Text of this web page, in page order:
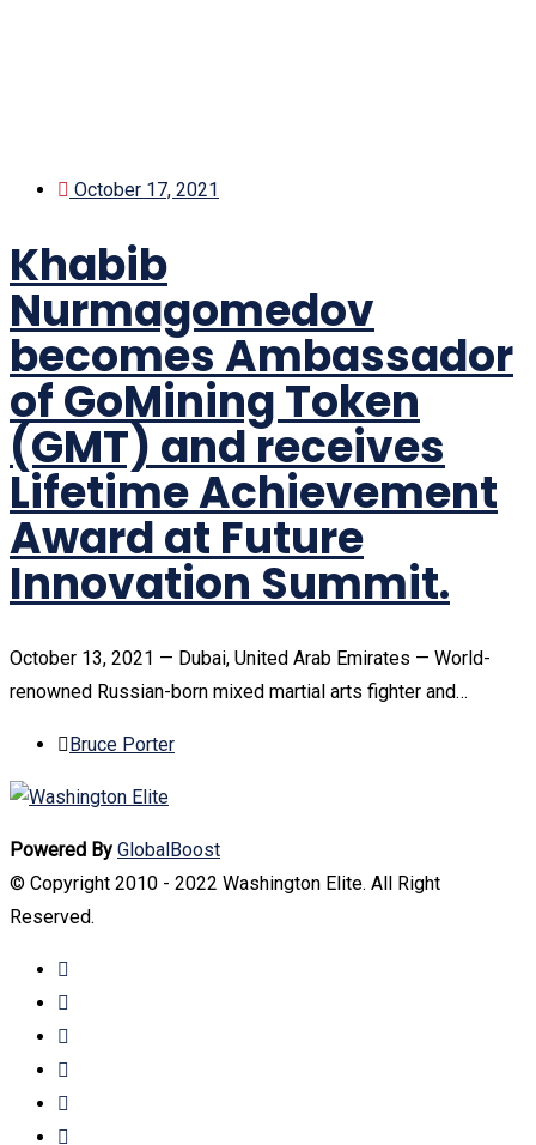
October 17, 2021
Khabib
Nurmagomedov
becomes Ambassador
of GoMining Token
(GMT) and receives
Lifetime Achievement
Award at Future
Innovation Summit.
October 13, 2021 — Dubai, United Arab Emirates — World-
renowned Russian-born mixed martial arts fighter and…
Bruce Porter
Powered By GlobalBoost
© Copyright 2010 - 2022 Washington Elite. All Right
Reserved.